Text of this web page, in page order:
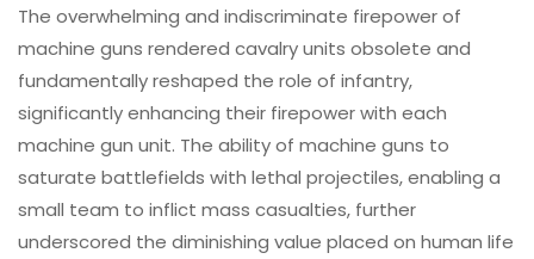
The overwhelming and indiscriminate firepower of
machine guns rendered cavalry units obsolete and
fundamentally reshaped the role of infantry,
significantly enhancing their firepower with each
machine gun unit. The ability of machine guns to
saturate battlefields with lethal projectiles, enabling a
small team to inflict mass casualties, further
underscored the diminishing value placed on human life